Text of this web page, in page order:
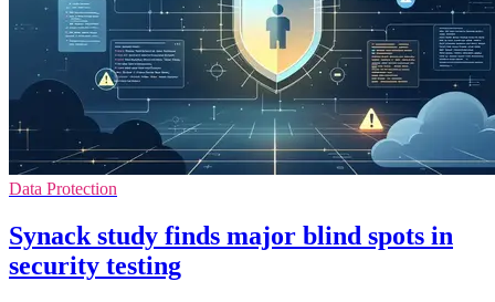
Data Protection
Synack study finds major blind spots in
security testing